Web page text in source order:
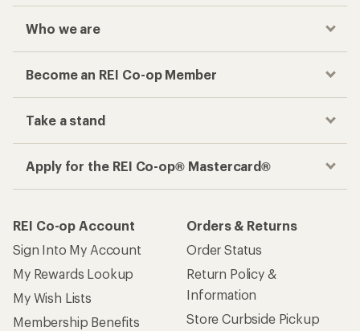
Who we are
Become an REI Co-op Member
Take a stand
Apply for the REI Co-op® Mastercard®
REI Co-op Account
Sign Into My Account
My Rewards Lookup
My Wish Lists
Membership Benefits
Orders & Returns
Order Status
Return Policy &
Information
Store Curbside Pickup